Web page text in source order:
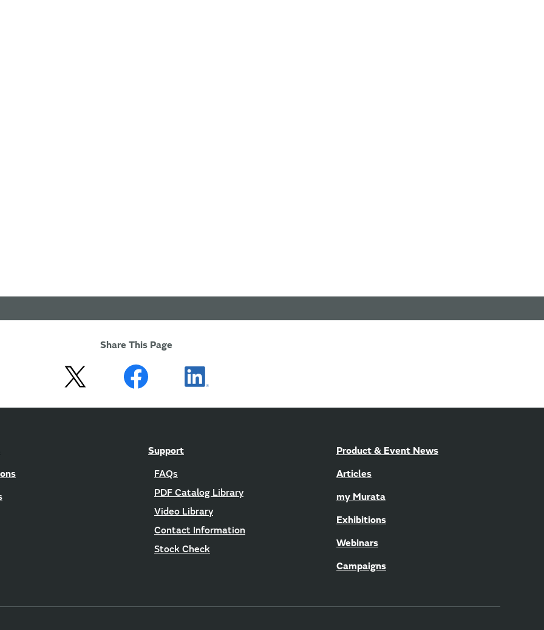
Share This Page
Support
FAQs
PDF Catalog Library
Video Library
Contact Information
Stock Check
Product & Event News
Articles
my Murata
Exhibitions
Webinars
Campaigns